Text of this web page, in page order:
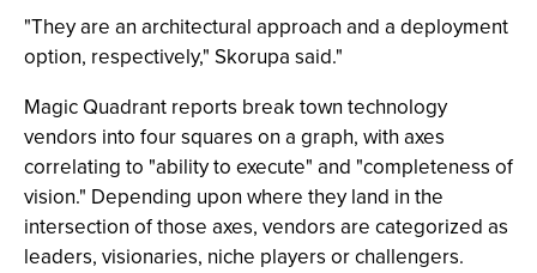
"They are an architectural approach and a deployment
option, respectively," Skorupa said."
Magic Quadrant reports break town technology
vendors into four squares on a graph, with axes
correlating to "ability to execute" and "completeness of
vision." Depending upon where they land in the
intersection of those axes, vendors are categorized as
leaders, visionaries, niche players or challengers.